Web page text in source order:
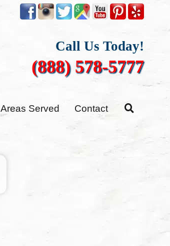
Call Us Today!
(888) 578-5777
Areas Served Contact